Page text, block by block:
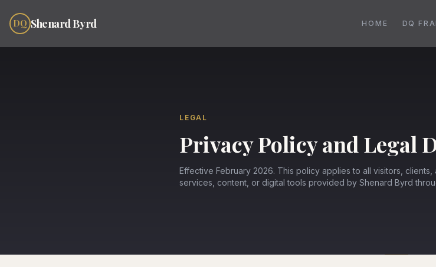
DQ Shenard Byrd HOME DQ
LEGAL
Privacy Policy and Legal
Effective February 2026. This policy applies to all visitors,
services, content, or digital tools provided by Shenard Byrd